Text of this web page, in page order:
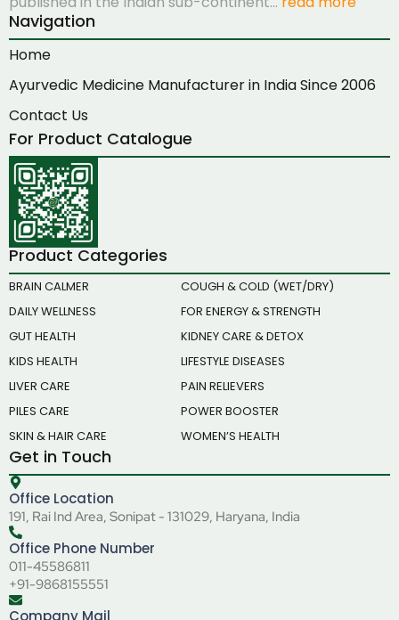
Navigation
Home
Ayurvedic Medicine Manufacturer in India Since 2006
Contact Us
For Product Catalogue
Product Categories
BRAIN CALMER
COUGH & COLD (WET/DRY)
DAILY WELLNESS
FOR ENERGY & STRENGTH
GUT HEALTH
KIDNEY CARE & DETOX
KIDS HEALTH
LIFESTYLE DISEASES
LIVER CARE
PAIN RELIEVERS
PILES CARE
POWER BOOSTER
SKIN & HAIR CARE
WOMEN’S HEALTH
Get in Touch
Office Location
191, Rai Ind Area, Sonipat - 131029, Haryana, India
Office Phone Number
011-45586811
+91-9868155551
Company Mail